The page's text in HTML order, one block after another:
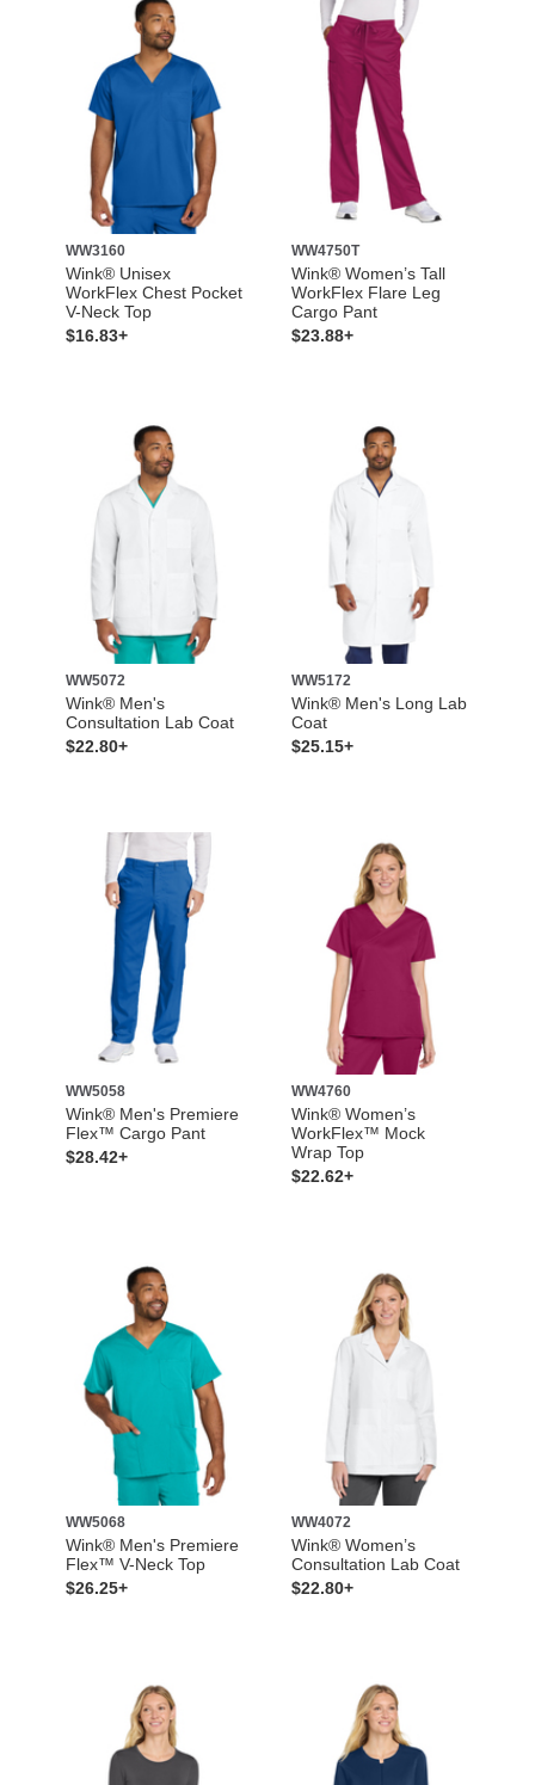
WW3160
Wink® Unisex
WorkFlex Chest Pocket
V-Neck Top
$16.83+
WW4750T
Wink® Women’s Tall
WorkFlex Flare Leg
Cargo Pant
$23.88+
WW5072
Wink® Men's
Consultation Lab Coat
$22.80+
WW5172
Wink® Men's Long Lab
Coat
$25.15+
WW5058
Wink® Men's Premiere
Flex™ Cargo Pant
$28.42+
WW4760
Wink® Women’s
WorkFlex™ Mock
Wrap Top
$22.62+
WW5068
Wink® Men's Premiere
Flex™ V-Neck Top
$26.25+
WW4072
Wink® Women’s
Consultation Lab Coat
$22.80+